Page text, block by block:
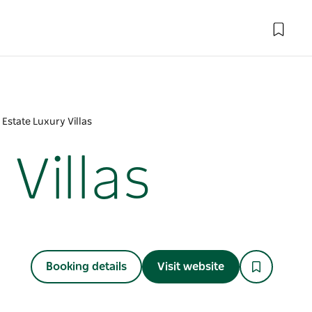
Luxury Villas
Booking details Visit website